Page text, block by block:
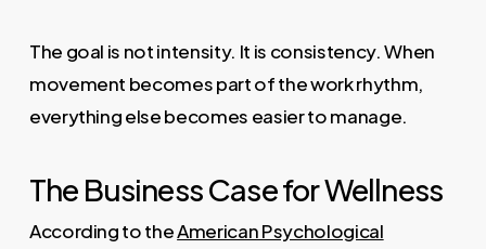
The goal is not intensity. It is consistency. When
movement becomes part of the work rhythm,
everything else becomes easier to manage.
The Business Case for Wellness
According to theAmerican Psychological